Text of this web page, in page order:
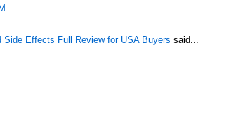
Effects Full Review for USA Buyers said...